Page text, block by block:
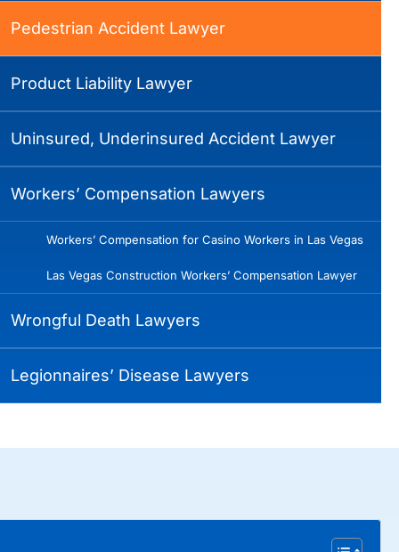
Pedestrian Accident Lawyer
Product Liability Lawyer
Uninsured, Underinsured Accident Lawyer
Workers’ Compensation Lawyers
Workers’ Compensation for Casino Workers in Las Vegas
Las Vegas Construction Workers’ Compensation Lawyer
Wrongful Death Lawyers
Legionnaires’ Disease Lawyers